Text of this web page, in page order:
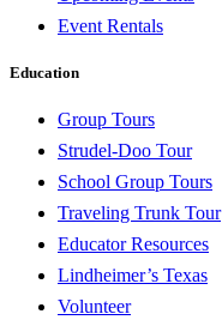
Event Rentals
Education
Group Tours
Strudel-Doo Tour
School Group Tours
Traveling Trunk Tour
Educator Resources
Lindheimer’s Texas
Volunteer